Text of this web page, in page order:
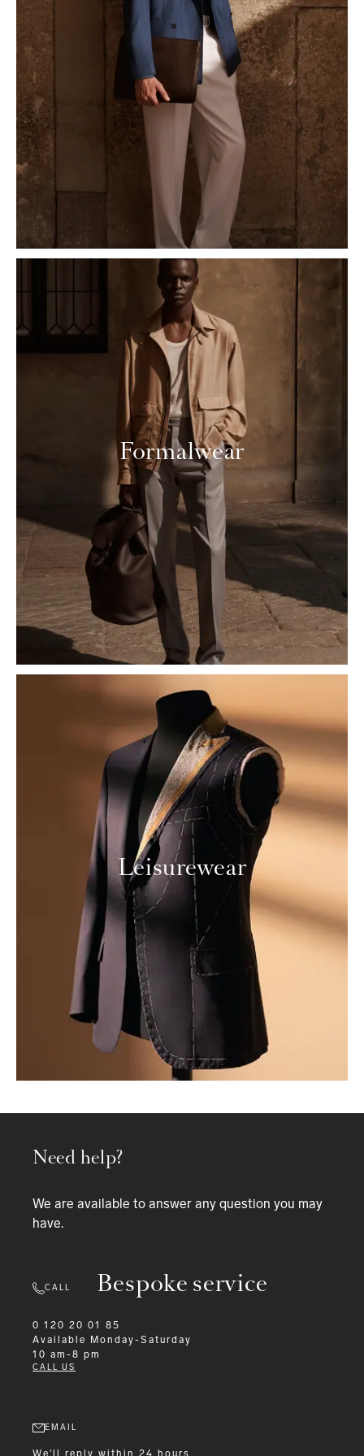
Formalwear
Leisurewear
Bespoke service
Need help?
We are available to answer any question you may
have.
CALL
0 120 20 01 85
Available
Monday-Saturday
10 am-8 pm
CALL US
EMAIL
We'll reply within 24 hours